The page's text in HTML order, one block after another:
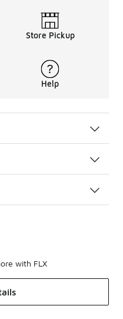
Store Pickup
Help
with FLX